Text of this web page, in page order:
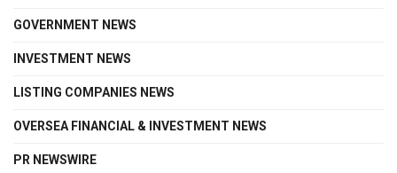
GOVERNMENT NEWS
INVESTMENT NEWS
LISTING COMPANIES NEWS
OVERSEA FINANCIAL & INVESTMENT NEWS
PR NEWSWIRE